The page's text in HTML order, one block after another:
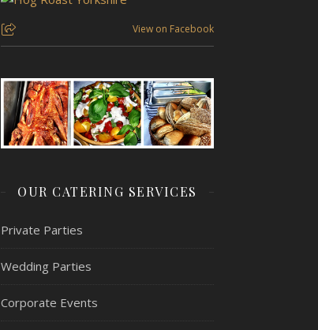
View on Facebook
OUR CATERING SERVICES
Private Parties
Wedding Parties
Corporate Events